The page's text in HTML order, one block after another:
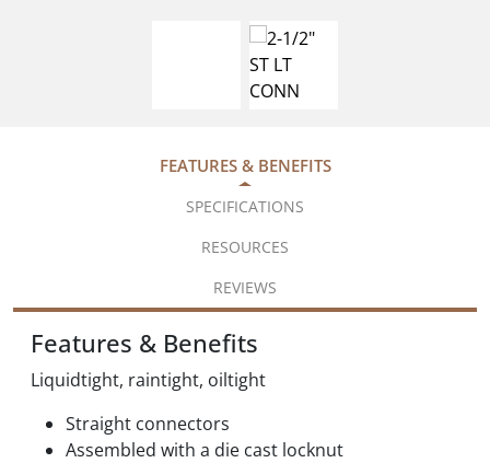
FEATURES & BENEFITS
SPECIFICATIONS
RESOURCES
REVIEWS
Features & Benefits
Liquidtight, raintight, oiltight
Straight connectors
Assembled with a die cast locknut